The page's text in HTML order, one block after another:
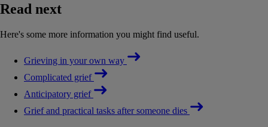
Read next
Here's some more information you might find useful.
Grieving in your own way
Complicated grief
Anticipatory grief
Grief and practical tasks after someone dies